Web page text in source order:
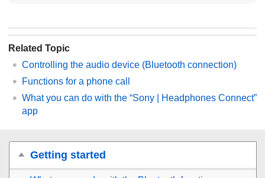
Related Topic
Controlling the audio device (Bluetooth connection)
Functions for a phone call
What you can do with the “Sony | Headphones Connect”
app
Getting started